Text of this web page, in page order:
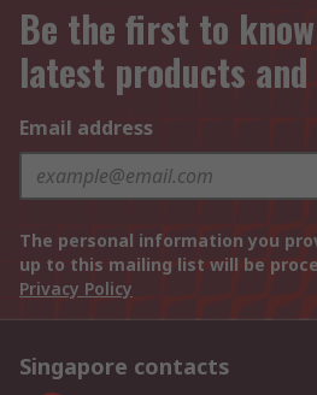
Be the first to
latest products
Email address
The personal information you
up to this mailing list will be
Privacy Policy
Singapore contacts